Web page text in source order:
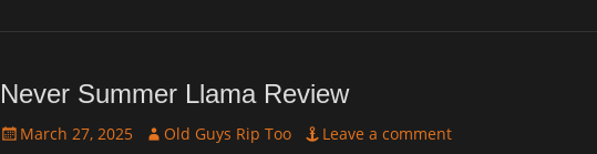
Never Summer Llama Review
Posted
March 27, 2025 Author
Old Guys Rip Too Leave a comment